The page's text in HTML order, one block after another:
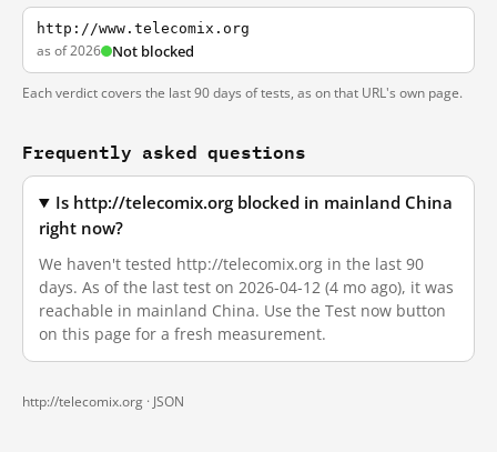
http://www.telecomix.org
as of 2026 Not blocked
Each verdict covers the last 90 days of tests, as on that URL's own page.
Frequently asked questions
Is http://telecomix.org blocked in mainland China
right now?
We haven't tested http://telecomix.org in the last 90
days. As of the last test on 2026-04-12 (4 mo ago), it was
reachable in mainland China. Use the Test now button
on this page for a fresh measurement.
http://telecomix.org · JSON